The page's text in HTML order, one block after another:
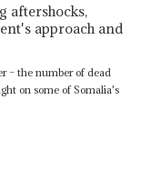
aftershocks,
approach and
– the number of dead
on some of Somalia's